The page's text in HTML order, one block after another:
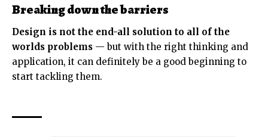
Breaking down the barriers
Design is not the end-all solution to all of the
worlds problems — but with the right thinking and
application, it can definitely be a good beginning to
start tackling them.